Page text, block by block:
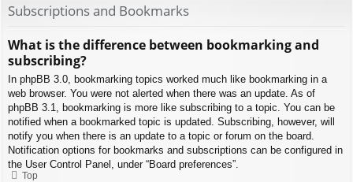
Subscriptions and Bookmarks
What is the difference between bookmarking and
subscribing?
In phpBB 3.0, bookmarking topics worked much like bookmarking in a
web browser. You were not alerted when there was an update. As of
phpBB 3.1, bookmarking is more like subscribing to a topic. You can be
notified when a bookmarked topic is updated. Subscribing, however, will
notify you when there is an update to a topic or forum on the board.
Notification options for bookmarks and subscriptions can be configured in
the User Control Panel, under “Board preferences”.
Top